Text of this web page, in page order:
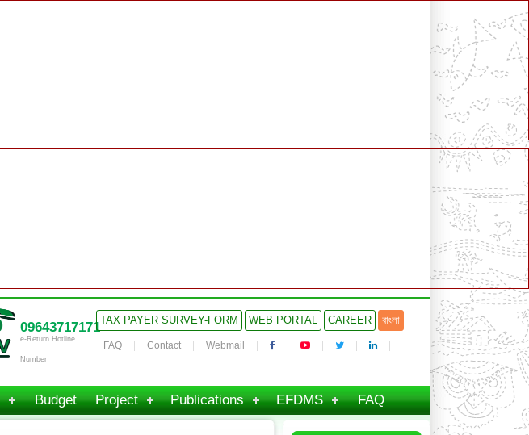
09643717171
e-Return Hotline
Number
TAX PAYER SURVEY-FORM WEB PORTAL CAREER বাংলা
FAQ Contact Webmail
Budget Project Publications EFDMS FAQ